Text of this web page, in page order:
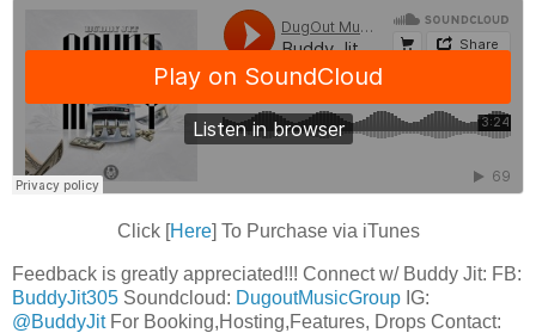
Click [Here] To Purchase via iTunes
Feedback is greatly appreciated!!! Connect w/ Buddy Jit: FB:
BuddyJit305 Soundcloud: DugoutMusicGroup IG:
@BuddyJitFor Booking,Hosting,Features, Drops Contact: